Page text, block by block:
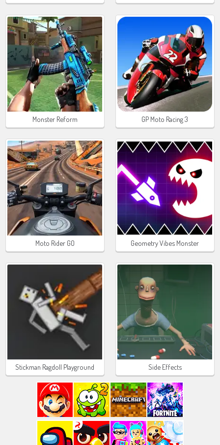
Monster Reform GP Moto Racing 3
Moto Rider GO Geometry Vibes Monster
Stickman Ragdoll Playground Side Effects